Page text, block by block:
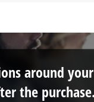
around your
the